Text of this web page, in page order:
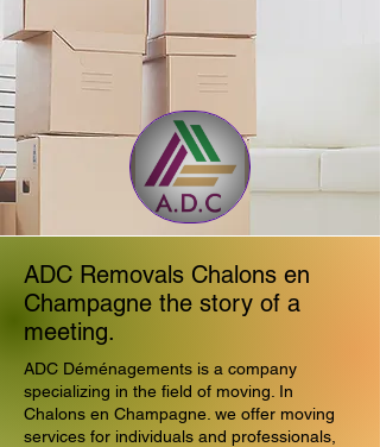
ADC Removals Chalons en
Champagne the story of a
meeting.
ADC Déménagements is a company
specializing in the field of moving. In
Chalons en Champagne. we offer moving
services for individuals and professionals,